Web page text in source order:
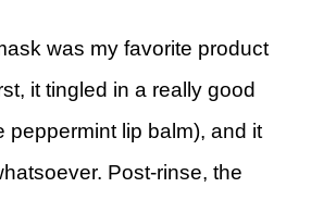
was my favorite product
it tingled in a really good
peppermint lip balm), and it
Post-rinse, the